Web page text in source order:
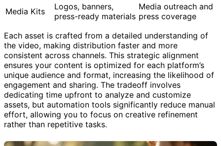
Media Kits
Logos, banners,
press-ready materials
Media outreach and
press coverage
Each asset is crafted from a detailed understanding of
the video, making distribution faster and more
consistent across channels. This strategic alignment
ensures your content is optimized for each platform’s
unique audience and format, increasing the likelihood of
engagement and sharing. The tradeoff involves
dedicating time upfront to analyze and customize
assets, but automation tools significantly reduce manual
effort, allowing you to focus on creative refinement
rather than repetitive tasks.